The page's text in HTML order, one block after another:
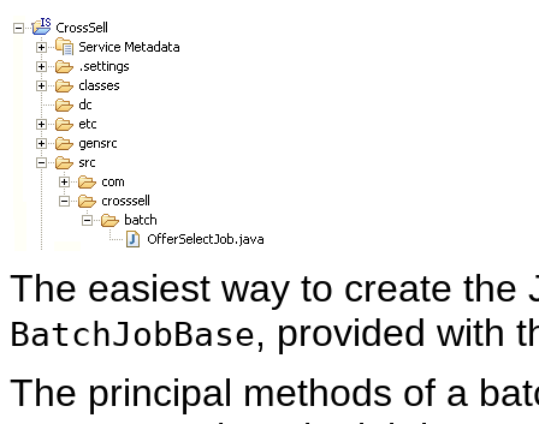
The easiest way to create the
BatchJobBase, provided with
The principal methods of a